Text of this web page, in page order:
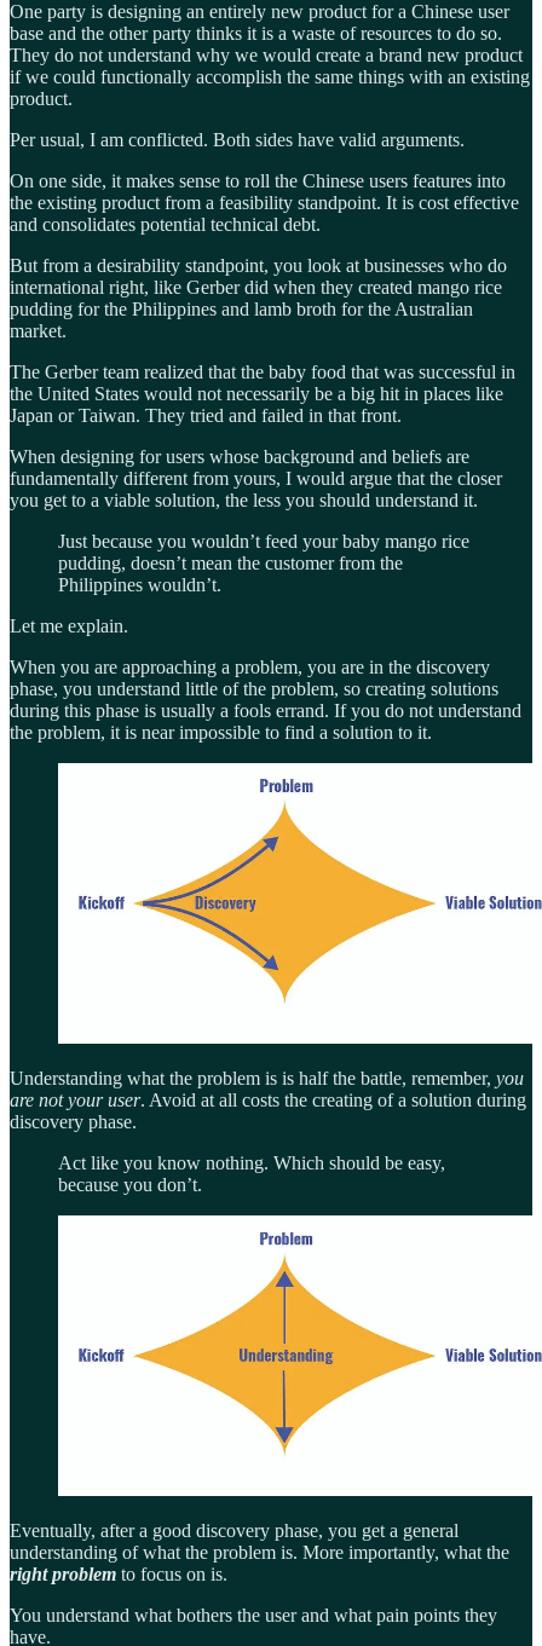
One party is designing an entirely new product for a Chinese user
base and the other party thinks it is a waste of resources to do so.
They do not understand why we would create a brand new product
if we could functionally accomplish the same things with an existing
product.
Per usual, I am conflicted. Both sides have valid arguments.
On one side, it makes sense to roll the Chinese users features into
the existing product from a feasibility standpoint. It is cost effective
and consolidates potential technical debt.
But from a desirability standpoint, you look at businesses who do
international right, like Gerber did when they created mango rice
pudding for the Philippines and lamb broth for the Australian
market.
The Gerber team realized that the baby food that was successful in
the United States would not necessarily be a big hit in places like
Japan or Taiwan. They tried and failed in that front.
When designing for users whose background and beliefs are
fundamentally different from yours, I would argue that the closer
you get to a viable solution, the less you should understand it.
Just because you wouldn’t feed your baby mango rice
pudding, doesn’t mean the customer from the
Philippines wouldn’t.
Let me explain.
When you are approaching a problem, you are in the discovery
phase, you understand little of the problem, so creating solutions
during this phase is usually a fools errand. If you do not understand
the problem, it is near impossible to find a solution to it.
Understanding what the problem is is half the battle, remember, you
are not your user. Avoid at all costs the creating of a solution during
discovery phase.
Act like you know nothing. Which should be easy,
because you don’t.
Eventually, after a good discovery phase, you get a general
understanding of what the problem is. More importantly, what the
right problem to focus on is.
You understand what bothers the user and what pain points they
have.